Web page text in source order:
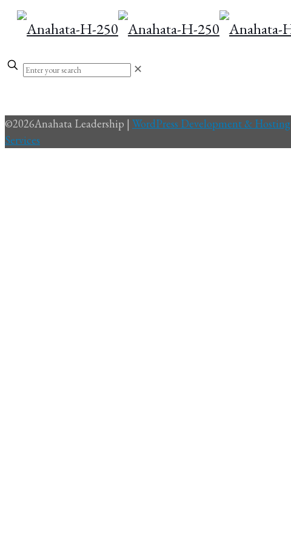
✕
©2026Anahata Leadership | WordPress Development & Hosting
Services